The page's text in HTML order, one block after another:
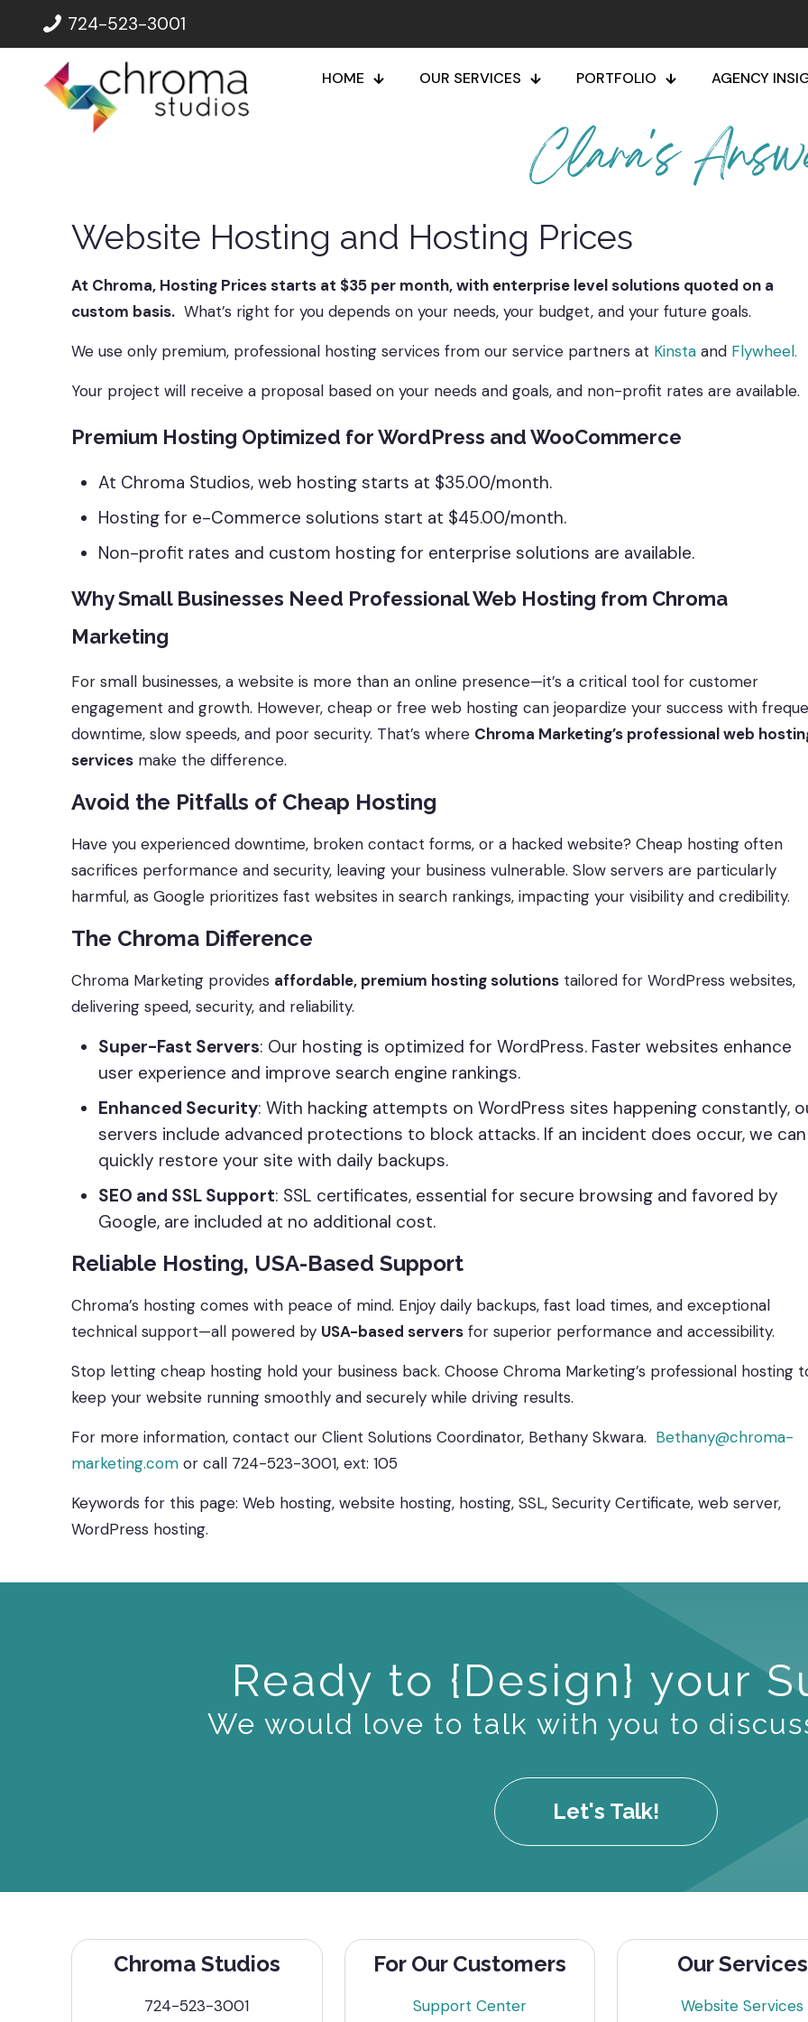
724-523-3001
HOME OUR SERVICES PORTFOLIO AGENCY
Clara's
Website Hosting and Hosting Prices
At Chroma, Hosting Prices starts at $35 per month, with enterprise level solutions quoted on a
custom basis. What’s right for you depends on your needs, your budget, and your future goals.
We use only premium, professional hosting services from our service partners at Kinsta and Flywheel.
Your project will receive a proposal based on your needs and goals, and non-profit rates are available.
Premium Hosting Optimized for WordPress and WooCommerce
At Chroma Studios, web hosting starts at $35.00/month.
Hosting for e-Commerce solutions start at $45.00/month.
Non-profit rates and custom hosting for enterprise solutions are available.
Why Small Businesses Need Professional Web Hosting from Chroma
Marketing
For small businesses, a website is more than an online presence—it’s a critical tool for customer
engagement and growth. However, cheap or free web hosting can jeopardize your success with
downtime, slow speeds, and poor security. That’s where Chroma Marketing’s professional web
services make the difference.
Avoid the Pitfalls of Cheap Hosting
Have you experienced downtime, broken contact forms, or a hacked website? Cheap hosting often
sacrifices performance and security, leaving your business vulnerable. Slow servers are particularly
harmful, as Google prioritizes fast websites in search rankings, impacting your visibility and credibility.
The Chroma Difference
Chroma Marketing provides affordable, premium hosting solutions tailored for WordPress websites,
delivering speed, security, and reliability.
Super-Fast Servers: Our hosting is optimized for WordPress. Faster websites enhance
user experience and improve search engine rankings.
Enhanced Security: With hacking attempts on WordPress sites happening constantly,
servers include advanced protections to block attacks. If an incident does occur, we can
quickly restore your site with daily backups.
SEO and SSL Support: SSL certificates, essential for secure browsing and favored by
Google, are included at no additional cost.
Reliable Hosting, USA-Based Support
Chroma’s hosting comes with peace of mind. Enjoy daily backups, fast load times, and exceptional
technical support—all powered by USA-based servers for superior performance and accessibility.
Stop letting cheap hosting hold your business back. Choose Chroma Marketing’s professional hosting
keep your website running smoothly and securely while driving results.
For more information, contact our Client Solutions Coordinator, Bethany Skwara. Bethany@chroma-
marketing.com or call 724-523-3001, ext: 105
Keywords for this page: Web hosting, website hosting, hosting, SSL, Security Certificate, web server,
WordPress hosting.
Ready to {Design} your
We would love to talk with you to
Let's Talk!
Chroma Studios
724-523-3001
For Our Customers
Support Center
Our Services
Website Services